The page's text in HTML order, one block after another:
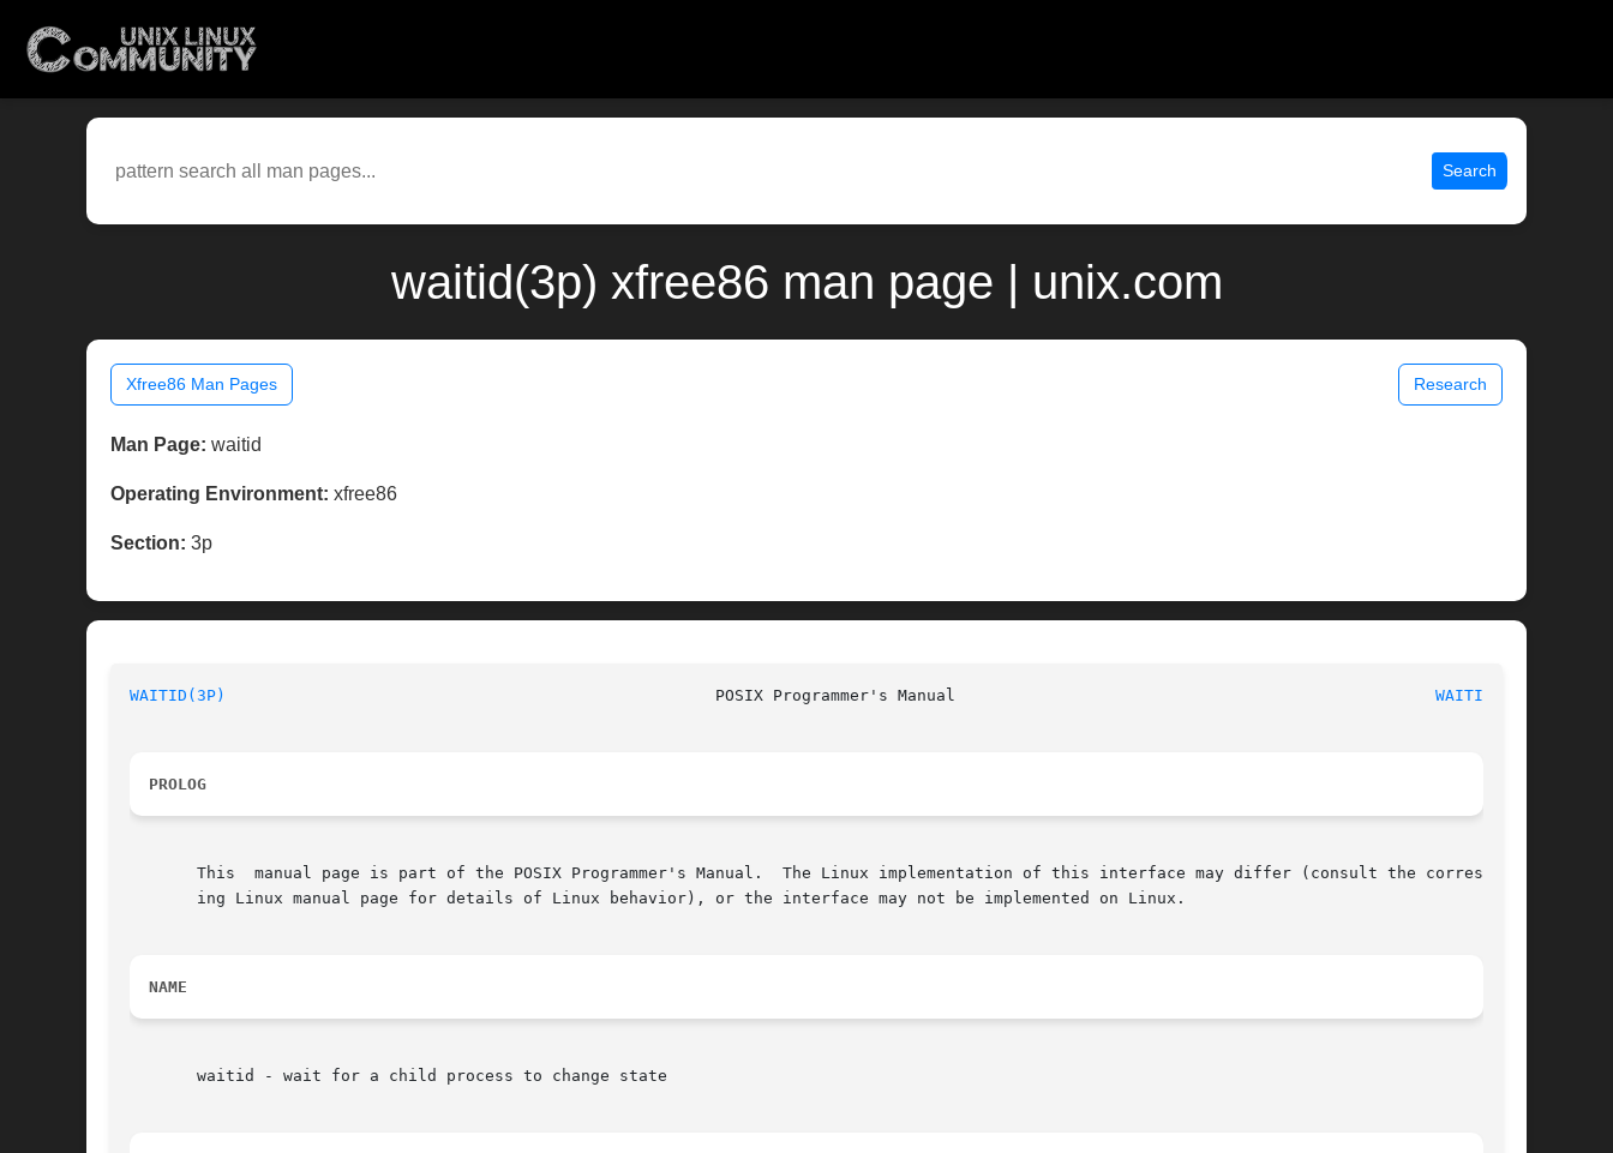
Search
waitid(3p) xfree86 man page | unix.com
Xfree86 Man Pages Research
Man Page: waitid
Operating Environment: xfree86
Section: 3p
WAITID(3P) WAITID(3P)
PROLOG
       This  manual page is part of the POSIX Programmer's Manual.  The Linux implementation of this interface may differ (consult the correspond-
       ing Linux manual page for details of Linux behavior), or the interface may not be implemented on Linux.
NAME
       waitid - wait for a child process to change state